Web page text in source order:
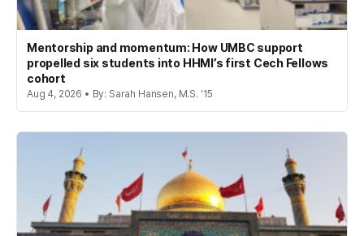
Mentorship and momentum: How UMBC support
propelled six students into HHMI’s first Cech Fellows
cohort
Aug 4, 2026 • By: Sarah Hansen, M.S. '15